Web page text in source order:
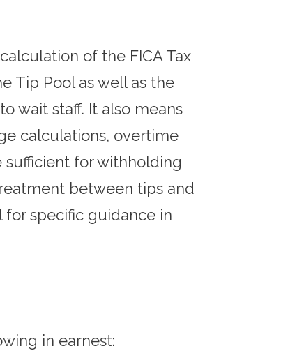
of the FICA Tax
Tip Pool as well as the
wait staff. It also means
calculations, overtime
for withholding
between tips and
specific guidance in
in earnest: